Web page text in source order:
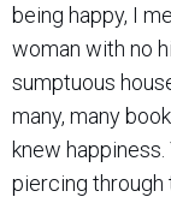
being happy, I
woman with no
sumptuous
many, many
knew
piercing through